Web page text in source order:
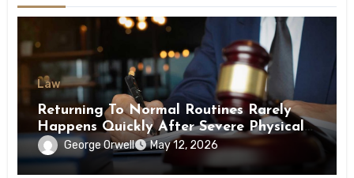
Law
Returning To Normal Routines Rarely
Happens Quickly After Severe Physical
Limitations
George Orwell May 12, 2026